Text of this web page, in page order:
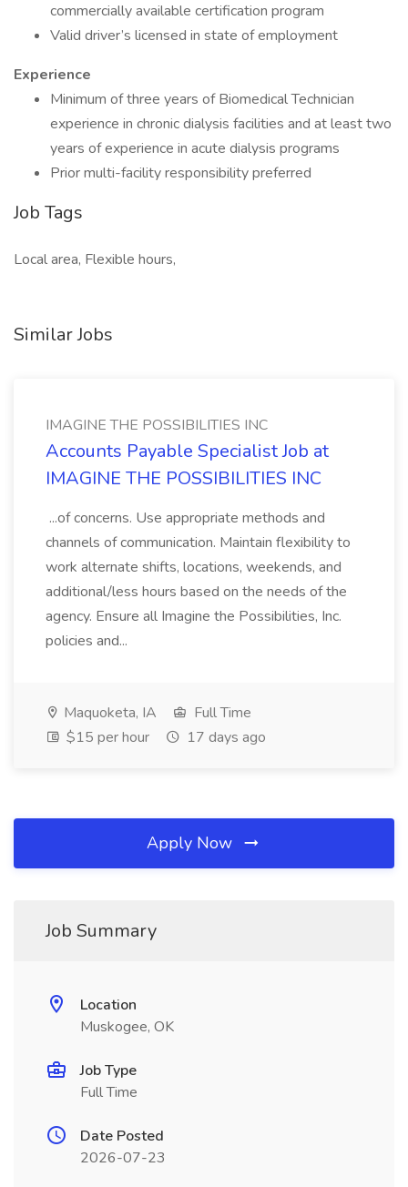
commercially available certification program
Valid driver’s licensed in state of employment
Experience
Minimum of three years of Biomedical Technician
experience in chronic dialysis facilities and at least two
years of experience in acute dialysis programs
Prior multi-facility responsibility preferred
Job Tags
Local area, Flexible hours,
Similar Jobs
IMAGINE THE POSSIBILITIES INC
Accounts Payable Specialist Job at
IMAGINE THE POSSIBILITIES INC
...of concerns. Use appropriate methods and
channels of communication. Maintain flexibility to
work alternate shifts, locations, weekends, and
additional/less hours based on the needs of the
agency. Ensure all Imagine the Possibilities, Inc.
policies and...
Maquoketa, IA
Full Time
$15 per hour
17 days ago
Apply Now
Job Summary
Location
Muskogee, OK
Job Type
Full Time
Date Posted
2026-07-23